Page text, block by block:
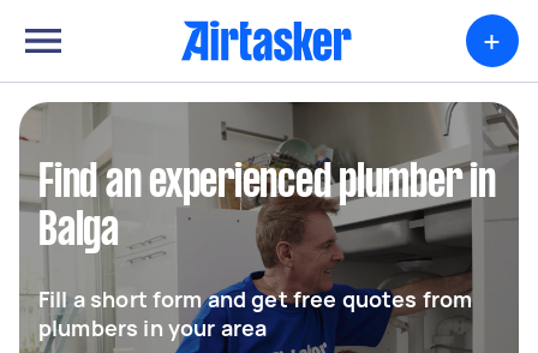
+
Find an experienced plumber in
Balga
Fill a short form and get free quotes from
plumbers in your area